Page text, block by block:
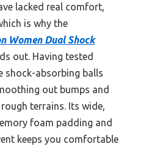
lacked real comfort,
is why the
Women Dual Shock
out. Having tested
shock-absorbing balls
out bumps and
terrains. Its wide,
foam padding and
keeps you comfortable